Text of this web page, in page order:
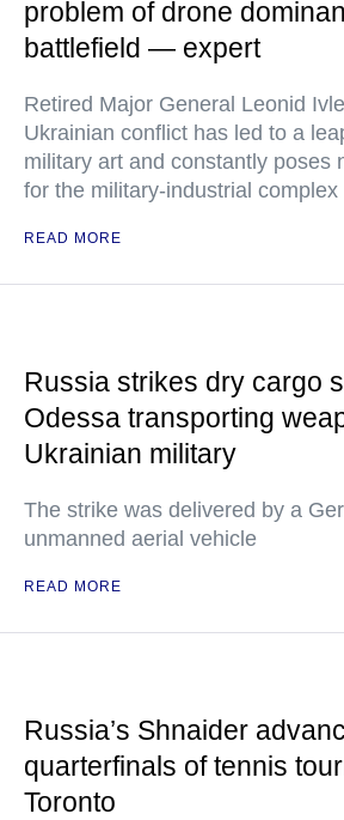
problem of drone
battlefield — expert
Retired Major General Leonid
Ukrainian conflict has led to a
military art and constantly poses
for the military-industrial complex
READ MORE
Russia strikes dry cargo
Odessa transporting
Ukrainian military
The strike was delivered by a
unmanned aerial vehicle
READ MORE
Russia’s Shnaider
quarterfinals of tennis
Toronto